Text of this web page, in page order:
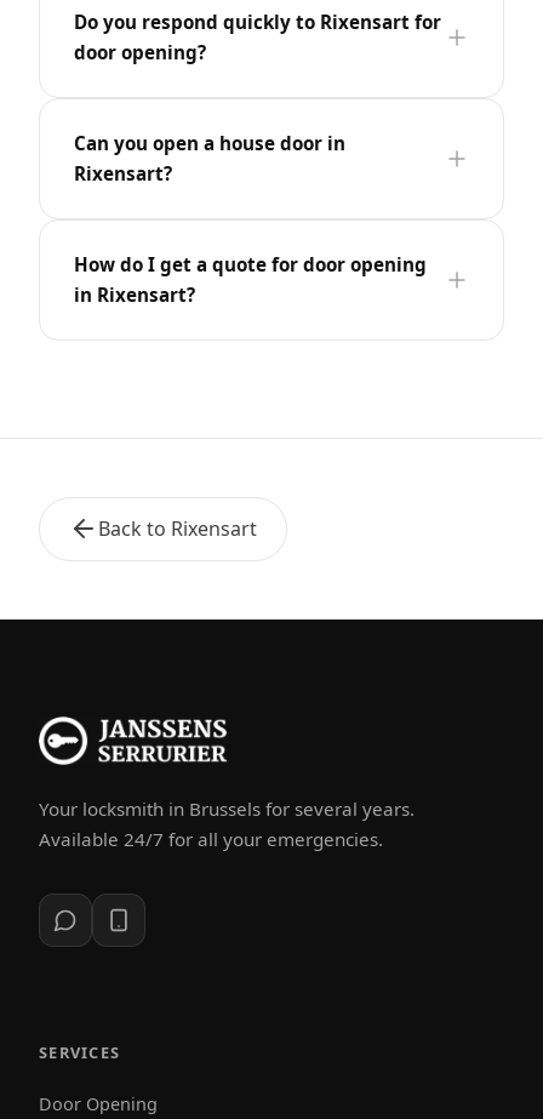
Do you respond quickly to Rixensart for
door opening?
Can you open a house door in
Rixensart?
How do I get a quote for door opening
in Rixensart?
Back to Rixensart
Your locksmith in Brussels for several years.
Available 24/7 for all your emergencies.
SERVICES
Door Opening